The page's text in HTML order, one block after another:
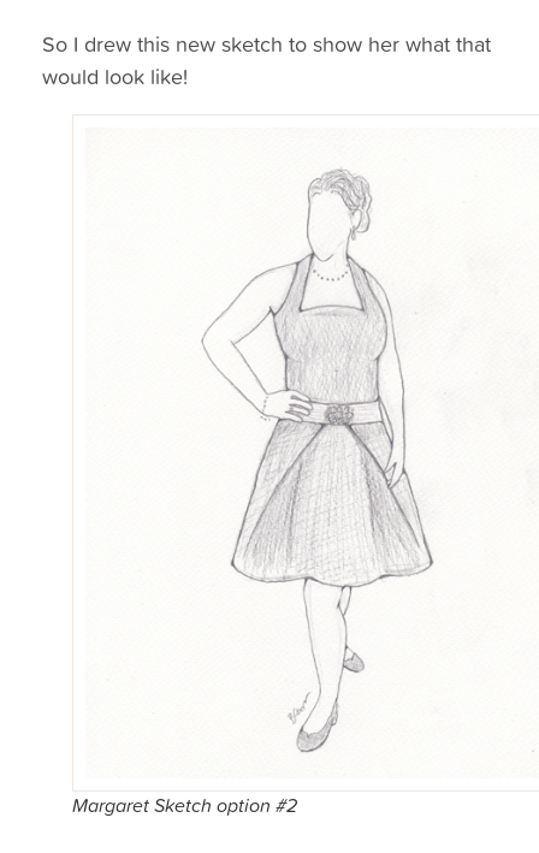
So I drew this new sketch to show her what that
would look like!
Margaret Sketch option #2